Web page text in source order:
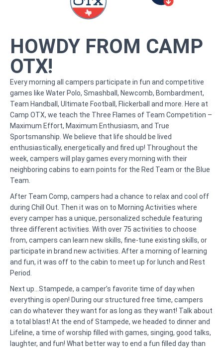
HOWDY FROM CAMP
OTX!
Every morning all campers participate in fun and competitive
games like Water Polo, Smashball, Newcomb, Bombardment,
Team Handball, Ultimate Football, Flickerball and more. Here at
Camp OTX, we teach the Three Flames of Team Competition –
Maximum Effort, Maximum Enthusiasm, and True
Sportsmanship. We believe that life should be lived
enthusiastically, energetically and fired up! Throughout the
week, campers will play games every morning with their
neighboring cabins to earn points for the Red Team or the Blue
Team.
After Team Comp, campers had a chance to relax and cool off
during Chill Out. Then it was on to Morning Activities where
every camper has a unique, personalized schedule featuring
three different activities. With over 75 activities to choose
from, campers can learn new skills, fine-tune existing skills, or
participate in brand new activities. After a morning of learning
and fun, it was off to the cabin to meet up for lunch and Rest
Period.
Next up…Stampede, a camper’s favorite time of day when
everything is open! During our structured free time, campers
can do whatever they want for as long as they want! Talk about
a total blast! At the end of Stampede, we headed to dinner and
Lifeline, a time of worship filled with games, singing, good talks,
laughter, and fun! What better way to end a fun filled day than